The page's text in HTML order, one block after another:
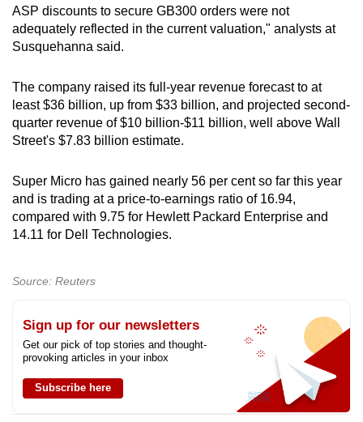
ASP discounts to secure GB300 orders were not
adequately reflected in the current valuation," analysts at
Susquehanna said.
The company raised its full-year revenue forecast to at
least $36 billion, up from $33 billion, and projected second-
quarter revenue of $10 billion-$11 billion, well above Wall
Street's $7.83 billion estimate.
Super Micro has gained nearly 56 per cent so far this year
and is trading at a price-to-earnings ratio of 16.94,
compared with 9.75 for Hewlett Packard Enterprise and
14.11 for Dell Technologies.
Source: Reuters
Sign up for our newsletters
Get our pick of top stories and thought-
provoking articles in your inbox
Subscribe here